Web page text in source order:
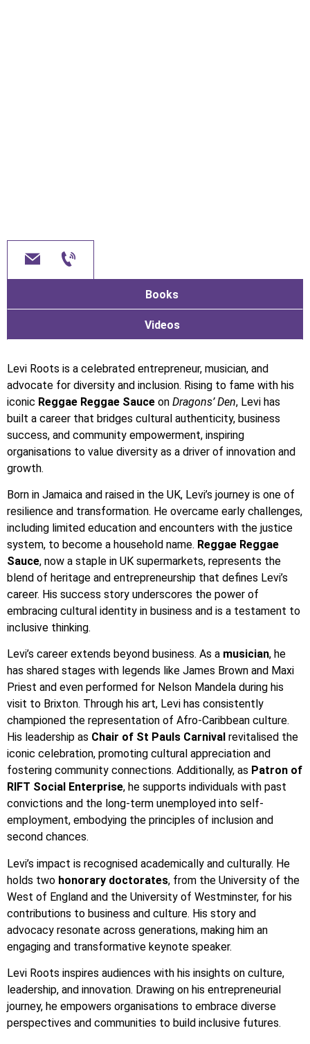
Books
Videos
Levi Roots is a celebrated entrepreneur, musician, and
advocate for diversity and inclusion. Rising to fame with his
iconic Reggae Reggae Sauce on Dragons’ Den, Levi has
built a career that bridges cultural authenticity, business
success, and community empowerment, inspiring
organisations to value diversity as a driver of innovation and
growth.
Born in Jamaica and raised in the UK, Levi’s journey is one of
resilience and transformation. He overcame early challenges,
including limited education and encounters with the justice
system, to become a household name. Reggae Reggae
Sauce, now a staple in UK supermarkets, represents the
blend of heritage and entrepreneurship that defines Levi’s
career. His success story underscores the power of
embracing cultural identity in business and is a testament to
inclusive thinking.
Levi’s career extends beyond business. As a musician, he
has shared stages with legends like James Brown and Maxi
Priest and even performed for Nelson Mandela during his
visit to Brixton. Through his art, Levi has consistently
championed the representation of Afro-Caribbean culture.
His leadership as Chair of St Pauls Carnival revitalised the
iconic celebration, promoting cultural appreciation and
fostering community connections. Additionally, as Patron of
RIFT Social Enterprise, he supports individuals with past
convictions and the long-term unemployed into self-
employment, embodying the principles of inclusion and
second chances.
Levi’s impact is recognised academically and culturally. He
holds two honorary doctorates, from the University of the
West of England and the University of Westminster, for his
contributions to business and culture. His story and
advocacy resonate across generations, making him an
engaging and transformative keynote speaker.
Levi Roots inspires audiences with his insights on culture,
leadership, and innovation. Drawing on his entrepreneurial
journey, he empowers organisations to embrace diverse
perspectives and communities to build inclusive futures.